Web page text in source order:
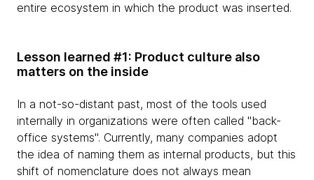
entire ecosystem in which the product was inserted.
Lesson learned #1: Product culture also
matters on the inside
In a not-so-distant past, most of the tools used
internally in organizations were often called "back-
office systems". Currently, many companies adopt
the idea of ​​naming them as internal products, but this
shift of nomenclature does not always mean